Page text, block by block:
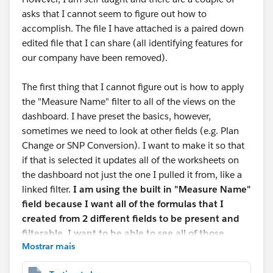
asks that I cannot seem to figure out how to
accomplish. The file I have attached is a paired down
edited file that I can share (all identifying features for
our company have been removed).
The first thing that I cannot figure out is how to apply
the "Measure Name" filter to all of the views on the
dashboard. I have preset the basics, however,
sometimes we need to look at other fields (e.g. Plan
Change or SNP Conversion). I want to make it so that
if that is selected it updates all of the worksheets on
the dashboard not just the one I pulled it from, like a
linked filter. I am using the built in "Measure Name"
field because I want all of the formulas that I
created from 2 different fields to be present and
filterable. I want to be able to see all of those
formulas or a sub-section of those formulas based
on what is selected in a drop down filter.
Mostrar mais